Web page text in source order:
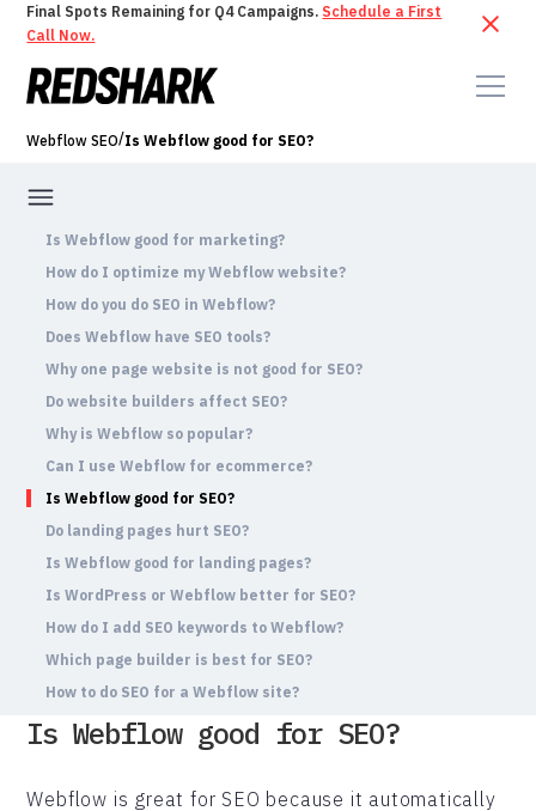
Final Spots Remaining for Q4 Campaigns. Schedule a First
Call Now.
Webflow SEO/Is Webflow good for SEO?
Is Webflow good for marketing?
How do I optimize my Webflow website?
How do you do SEO in Webflow?
Does Webflow have SEO tools?
Why one page website is not good for SEO?
Do website builders affect SEO?
Why is Webflow so popular?
Can I use Webflow for ecommerce?
Is Webflow good for SEO?
Do landing pages hurt SEO?
Is Webflow good for landing pages?
Is WordPress or Webflow better for SEO?
How do I add SEO keywords to Webflow?
Which page builder is best for SEO?
How to do SEO for a Webflow site?
Is Webflow good for SEO?
Webflow is great for SEO because it automatically